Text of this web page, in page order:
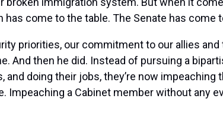
come to the table. The Senate has come
priorities, our commitment to our allies
And then he did. Instead of pursuing a
doing their jobs, they’re now
Impeaching a Cabinet member without any